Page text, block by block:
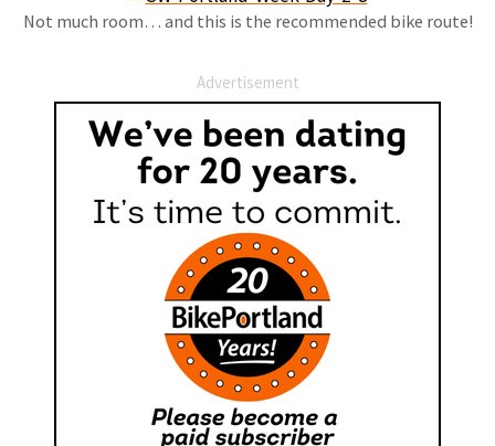
Not much room… and this is the recommended bike route!
Advertisement